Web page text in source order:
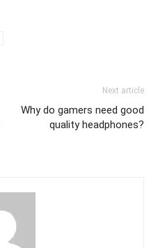
Next article
Why do gamers need good
quality headphones?